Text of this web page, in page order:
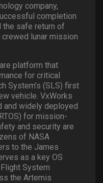
company,
completion
safe return of
lunar mission
platform that
for critical
System’s (SLS) first
vehicle. VxWorks
and widely deployed
for mission-
and security are
of NASA
to the James
as a key OS
System
the Artemis